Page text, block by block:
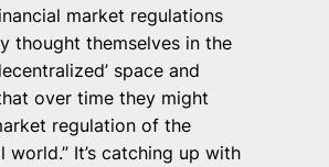
market regulations
thought themselves in the
space and
over time they might
regulation of the
It’s catching up with